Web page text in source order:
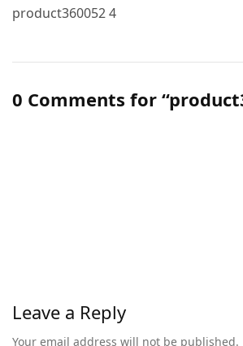
product360052 4
0 Comments for
Leave a Reply
Your email address will not be published.